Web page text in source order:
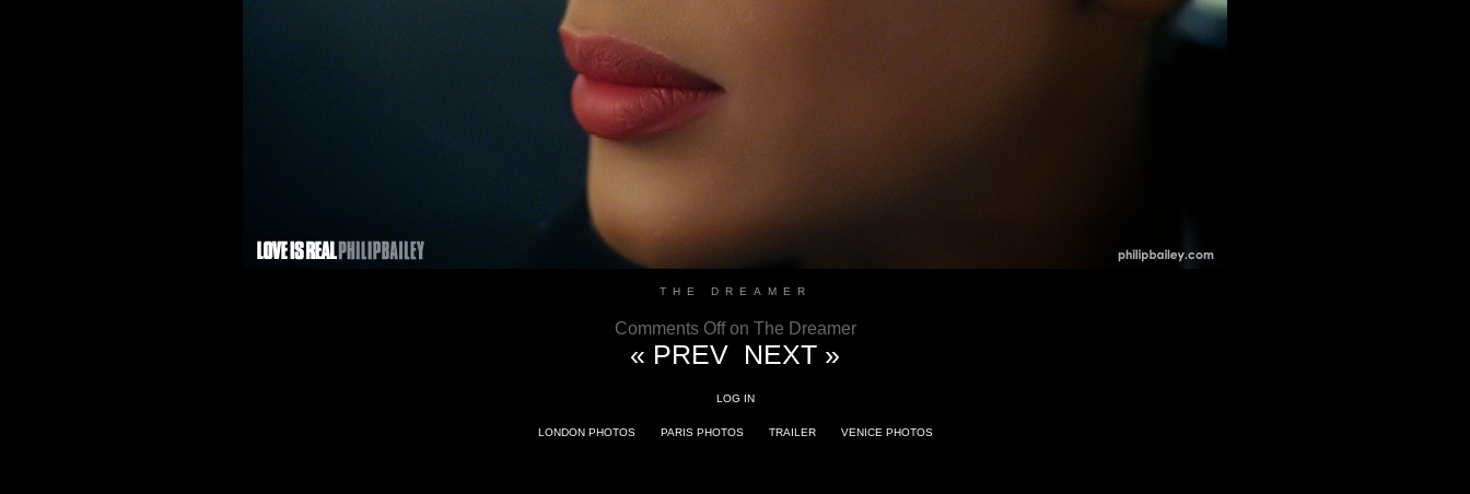
THE DREAMER
Comments Offon The Dreamer
« PREV NEXT »
LOG IN
LONDON PHOTOS PARIS PHOTOS TRAILER VENICE PHOTOS